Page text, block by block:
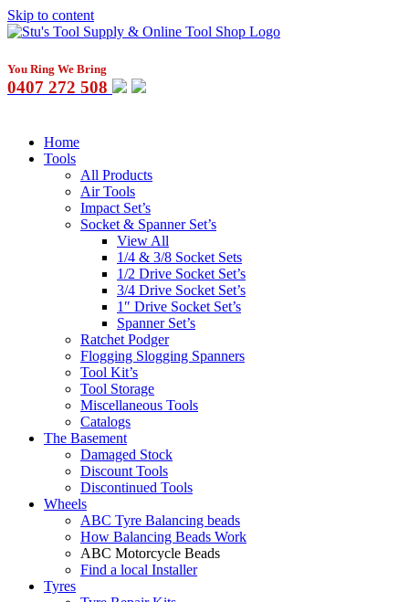
Skip to content
You Ring We Bring
0407 272 508
Home
Tools
All Products
Air Tools
Impact Set’s
Socket & Spanner Set’s
View All
1/4 & 3/8 Socket Sets
1/2 Drive Socket Set’s
3/4 Drive Socket Set’s
1″ Drive Socket Set’s
Spanner Set’s
Ratchet Podger
Flogging Slogging Spanners
Tool Kit’s
Tool Storage
Miscellaneous Tools
Catalogs
The Basement
Damaged Stock
Discount Tools
Discontinued Tools
Wheels
ABC Tyre Balancing beads
How Balancing Beads Work
ABC Motorcycle Beads
Find a local Installer
Tyres